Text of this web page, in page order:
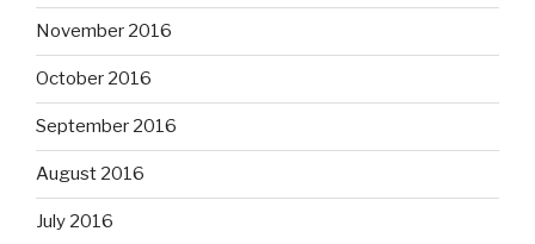
November 2016
October 2016
September 2016
August 2016
July 2016